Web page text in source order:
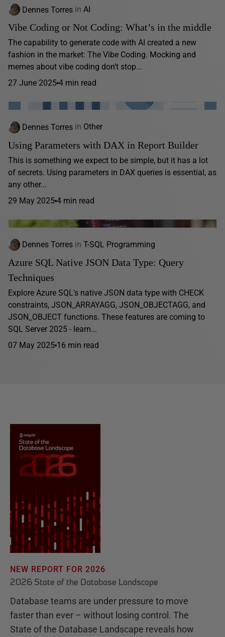
Dennes Torres in AI
Vibe Coding or Not Coding: What’s in the middle
The capability to generate code with AI created a new
fashion in the market: The Vibe Coding. Mocking and
memes about vibe coding don’t stop...
27 June 2025 4 min read
Dennes Torres in Other
Using Parameters with DAX in Report Builder
This is something we expect to be simple, but it has a lot
of secrets. Using parameters in DAX queries is essential, as
any other...
29 May 2025 4 min read
Dennes Torres in T-SQL Programming
Azure SQL Native JSON Data Type: Query
Techniques
Explore Azure SQL's native JSON data type with CHECK
constraints, JSON_ARRAYAGG, JSON_OBJECTAGG, and
JSON_OBJECT functions. These features are coming to
SQL Server 2025 - learn...
07 May 2025 16 min read